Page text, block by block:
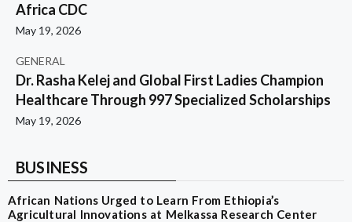
Africa CDC
May 19, 2026
GENERAL
Dr. Rasha Kelej and Global First Ladies Champion
Healthcare Through 997 Specialized Scholarships
May 19, 2026
BUSINESS
African Nations Urged to Learn From Ethiopia’s
Agricultural Innovations at Melkassa Research Center